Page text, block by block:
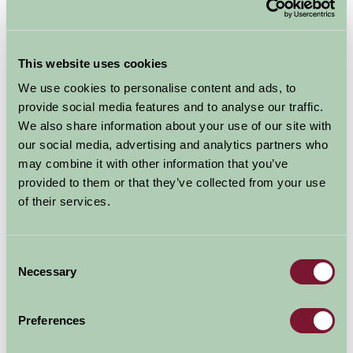
This website uses cookies
We use cookies to personalise content and ads, to
provide social media features and to analyse our traffic.
We also share information about your use of our site with
our social media, advertising and analytics partners who
may combine it with other information that you’ve
provided to them or that they’ve collected from your use
of their services.
Selection
Necessary
Preferences
Thaymar Ice Cream,
Farm Shop and Tea
Room
Bothamsall
Food and Drink, Just for Two, Family Friendly